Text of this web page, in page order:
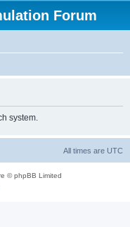
Forum
system.
All times are UTC
© phpBB Limited